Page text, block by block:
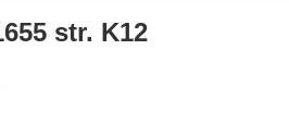
str. K12